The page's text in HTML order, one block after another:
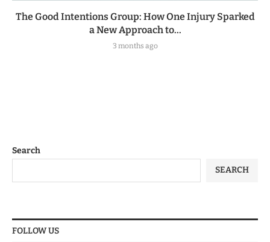
The Good Intentions Group: How One Injury Sparked
a New Approach to...
3 months ago
Search
SEARCH
FOLLOW US